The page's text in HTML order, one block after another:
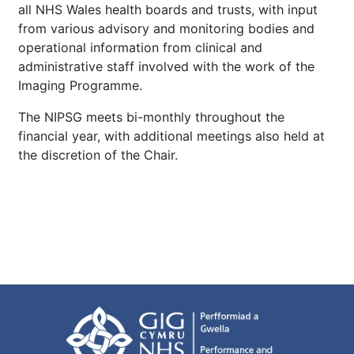
all NHS Wales health boards and trusts, with input
from various advisory and monitoring bodies and
operational information from clinical and
administrative staff involved with the work of the
Imaging Programme.
The NIPSG meets bi-monthly throughout the
financial year, with additional meetings also held at
the discretion of the Chair.